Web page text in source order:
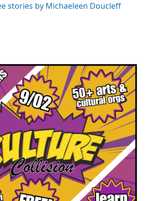
stories by Michaeleen Doucleff